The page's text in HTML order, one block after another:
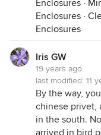
Enclosures ·
Enclosures ·
Enclosures
Iris GW
19 years ago
last modified: 11
By the way,
chinese privet,
in the south.
arrived in bird